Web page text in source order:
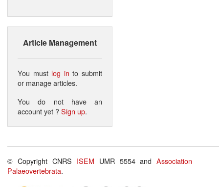
Article Management
You must log in to submit
or manage articles.
You do not have an
account yet ?Sign up.
© Copyright CNRS ISEM UMR 5554 andAssociation
Palaeovertebrata.